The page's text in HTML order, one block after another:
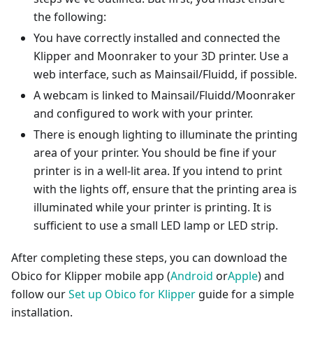
the following:
You have correctly installed and connected the
Klipper and Moonraker to your 3D printer. Use a
web interface, such as Mainsail/Fluidd, if possible.
A webcam is linked to Mainsail/Fluidd/Moonraker
and configured to work with your printer.
There is enough lighting to illuminate the printing
area of your printer. You should be fine if your
printer is in a well-lit area. If you intend to print
with the lights off, ensure that the printing area is
illuminated while your printer is printing. It is
sufficient to use a small LED lamp or LED strip.
After completing these steps, you can download the
Obico for Klipper mobile app (Android orApple) and
follow ourSet up Obico for Klipper guide for a simple
installation.